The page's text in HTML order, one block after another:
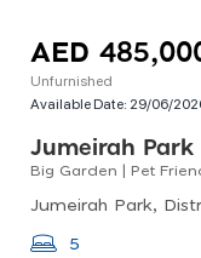
AED
Unfurnished
Available Date: 29/06/
Jumeirah Park
Big Garden | Pet
5